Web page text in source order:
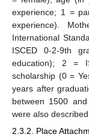
experience; 1 =
experience).
International
ISCED 0-2-9th
education); 2 =
scholarship (0 =
years after
between 1500
were also described.
2.3.2. Place